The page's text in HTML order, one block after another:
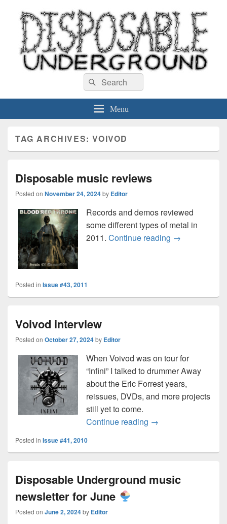
Disposable Underground
Search
for:
Search
Menu
TAG ARCHIVES:VOIVOD
Disposable music reviews
Posted on November 24, 2024by Editor
Records and demos reviewed
some different types of metal in
2011. Continue reading Disposable
→
Posted in Issue #43, 2011
Voivod interview
Posted on October 27, 2024by Editor
When Voivod was on tour for
“Infini” I talked to drummer Away
about the Eric Forrest years,
reissues, DVDs, and more projects
still yet to come.
Continue reading Voivod interview
→
Posted in Issue #41, 2010
Disposable Underground music
newsletter for June
Posted on June 2, 2024by Editor